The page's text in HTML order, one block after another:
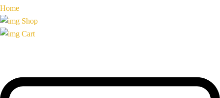
Home
Shop
Cart